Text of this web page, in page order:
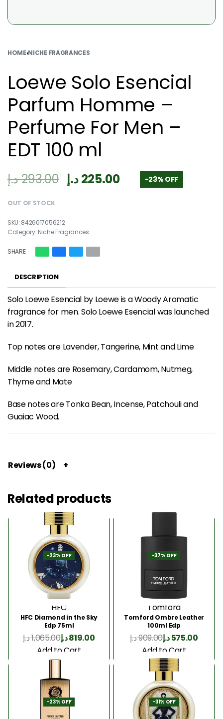
HOME›NICHE FRAGRANCES
Loewe Solo Esencial
Parfum Homme –
Perfume For Men –
EDT 100 ml
293.00د.إ 225.00د.إ -23% OFF
OUT OF STOCK
8426017056212
Category: Niche Fragrances
SHARE
DESCRIPTION
Solo Loewe Esencial by Loewe is a Woody Aromatic
fragrance for men. Solo Loewe Esencial was launched
in 2017.
Top notes are Lavender, Tangerine, Mint and Lime
Middle notes are Rosemary, Cardamom, Nutmeg,
Thyme and Mate
Base notes are Tonka Bean, Incense, Patchouli and
Guaiac Wood.
Reviews (0)
Related products
-23% OFF
HFC
HFC Diamond in the Sky
Edp 75ml
1,065.00د.إ 819.00د.إ
Add to Cart
-37% OFF
Tomford
Tomford Ombre Leather
100ml Edp
909.00د.إ 575.00د.إ
Add to Cart
-23% OFF -31% OFF